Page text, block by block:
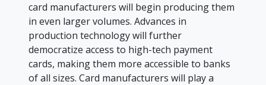
card manufacturers will begin producing them
in even larger volumes. Advances in
production technology will further
democratize access to high-tech payment
cards, making them more accessible to banks
of all sizes. Card manufacturers will play a